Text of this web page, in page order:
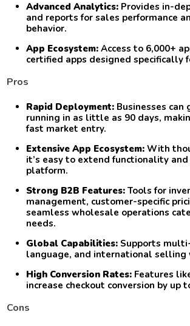
Advanced Analytics: Provides in-
and reports for sales performance
behavior.
App Ecosystem: Access to 6,000+
certified apps designed specifically
Pros
Rapid Deployment: Businesses can
running in as little as 90 days,
fast market entry.
Extensive App Ecosystem: With
it’s easy to extend functionality
platform.
Strong B2B Features: Tools for
management, customer-specific
seamless wholesale operations
needs.
Global Capabilities: Supports
language, and international selling
High Conversion Rates: Features
increase checkout conversion by up
Cons